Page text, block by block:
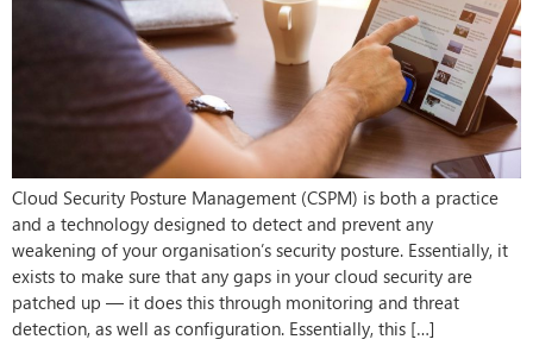
Cloud Security Posture Management (CSPM) is both a practice
and a technology designed to detect and prevent any
weakening of your organisation’s security posture. Essentially, it
exists to make sure that any gaps in your cloud security are
patched up — it does this through monitoring and threat
detection, as well as configuration. Essentially, this […]